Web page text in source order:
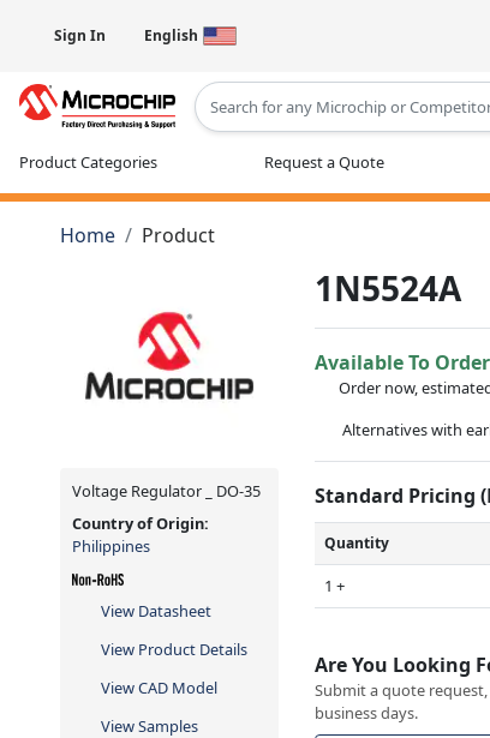
Sign In English
Product Categories Request a Quote
Home Product
Voltage Regulator _ DO-35
Country of Origin:
Philippines
View Datasheet
View Product Details
View CAD Model
View Samples
1N5524A
Available To
Order now,
Alternatives with
Standard Pricing
Quantity
1 +
Are You Looking
Submit a quote
business days.